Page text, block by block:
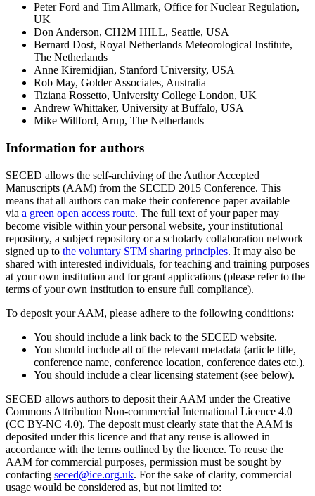
Peter Ford and Tim Allmark, Office for Nuclear Regulation,
UK
Don Anderson, CH2M HILL, Seattle, USA
Bernard Dost, Royal Netherlands Meteorological Institute,
The Netherlands
Anne Kiremidjian, Stanford University, USA
Rob May, Golder Associates, Australia
Tiziana Rossetto, University College London, UK
Andrew Whittaker, University at Buffalo, USA
Mike Willford, Arup, The Netherlands
Information for authors
SECED allows the self-archiving of the Author Accepted
Manuscripts (AAM) from the SECED 2015 Conference. This
means that all authors can make their conference paper available
via a green open access route. The full text of your paper may
become visible within your personal website, your institutional
repository, a subject repository or a scholarly collaboration network
signed up to the voluntary STM sharing principles. It may also be
shared with interested individuals, for teaching and training purposes
at your own institution and for grant applications (please refer to the
terms of your own institution to ensure full compliance).
To deposit your AAM, please adhere to the following conditions:
You should include a link back to the SECED website.
You should include all of the relevant metadata (article title,
conference name, conference location, conference dates etc.).
You should include a clear licensing statement (see below).
SECED allows authors to deposit their AAM under the Creative
Commons Attribution Non-commercial International Licence 4.0
(CC BY-NC 4.0). The deposit must clearly state that the AAM is
deposited under this licence and that any reuse is allowed in
accordance with the terms outlined by the licence. To reuse the
AAM for commercial purposes, permission must be sought by
contacting seced@ice.org.uk. For the sake of clarity, commercial
usage would be considered as, but not limited to: